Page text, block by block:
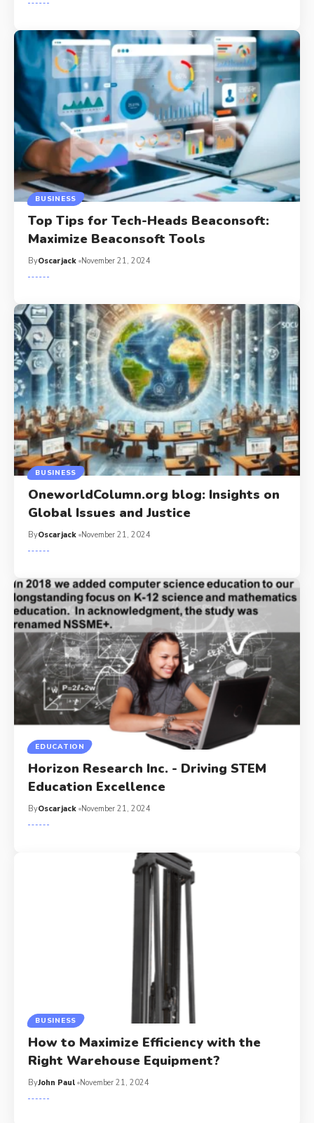
BUSINESS
Top Tips for Tech-Heads Beaconsoft:
Maximize Beaconsoft Tools
ByOscarjack November 21, 2024
BUSINESS
OneworldColumn.org blog: Insights on
Global Issues and Justice
ByOscarjack November 21, 2024
EDUCATION
Horizon Research Inc. - Driving STEM
Education Excellence
ByOscarjack November 21, 2024
BUSINESS
How to Maximize Efficiency with the
Right Warehouse Equipment?
ByJohn Paul November 21, 2024